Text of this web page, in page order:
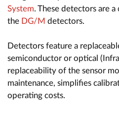
System. These detectors are
the DG/M detectors.
Detectors feature a
semiconductor or optical
replaceability of the sensor
maintenance, simplifies
operating costs.